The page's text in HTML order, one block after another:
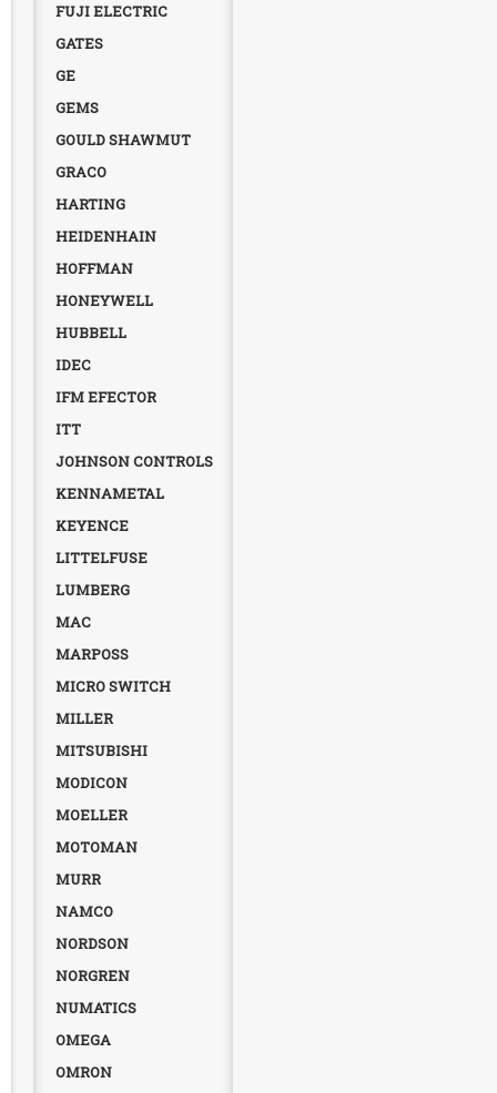
FUJI ELECTRIC
GATES
GE
GEMS
GOULD SHAWMUT
GRACO
HARTING
HEIDENHAIN
HOFFMAN
HONEYWELL
HUBBELL
IDEC
IFM EFECTOR
ITT
JOHNSON CONTROLS
KENNAMETAL
KEYENCE
LITTELFUSE
LUMBERG
MAC
MARPOSS
MICRO SWITCH
MILLER
MITSUBISHI
MODICON
MOELLER
MOTOMAN
MURR
NAMCO
NORDSON
NORGREN
NUMATICS
OMEGA
OMRON